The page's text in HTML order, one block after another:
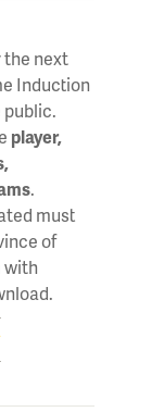
next
Induction
player,
.
must
of
with